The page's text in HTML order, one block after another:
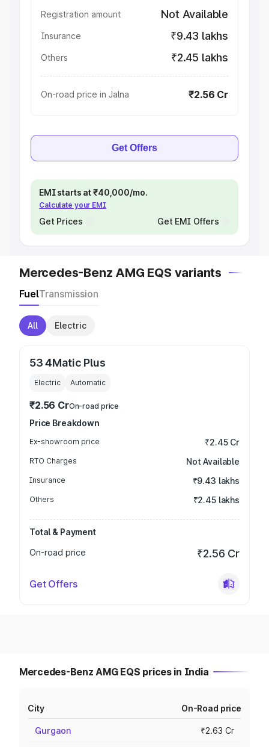
Registration amount Not Available
Insurance ₹9.43 lakhs
Others ₹2.45 lakhs
On-road price in Jalna ₹2.56 Cr
Get Offers
EMI starts at ₹40,000/mo.
Calculate your EMI
Get Prices Get EMI Offers
Mercedes-Benz AMG EQS variants
FuelTransmission
All Electric
53 4Matic Plus
Electric Automatic
₹2.56 CrOn-road price
Price Breakdown
Ex-showroom price ₹2.45 Cr
RTO Charges Not Available
Insurance ₹9.43 lakhs
Others ₹2.45 lakhs
Total & Payment
On-road price
₹2.56 Cr
Get Offers
Mercedes-Benz AMG EQS prices in India
City On-Road price
Gurgaon ₹2.63 Cr